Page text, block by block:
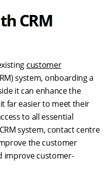
CRM
customer
system, onboarding a
it can enhance the
far easier to meet their
to all essential
system, contact centre
the customer
improve customer-